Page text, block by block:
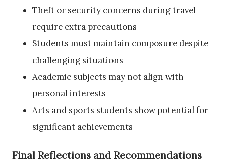
Theft or security concerns during travel
require extra precautions
Students must maintain composure despite
challenging situations
Academic subjects may not align with
personal interests
Arts and sports students show potential for
significant achievements
Final Reflections and Recommendations